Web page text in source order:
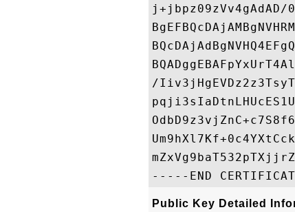
j+jbpz09zVv4gAdAD/
/
Public Key Detailed